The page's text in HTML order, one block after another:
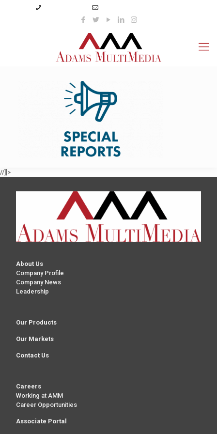
About Us
Company Profile
Company News
Leadership
Our Products
Our Markets
Contact Us
Careers
Working at AMM
Career Opportunities
Associate Portal
//]]>